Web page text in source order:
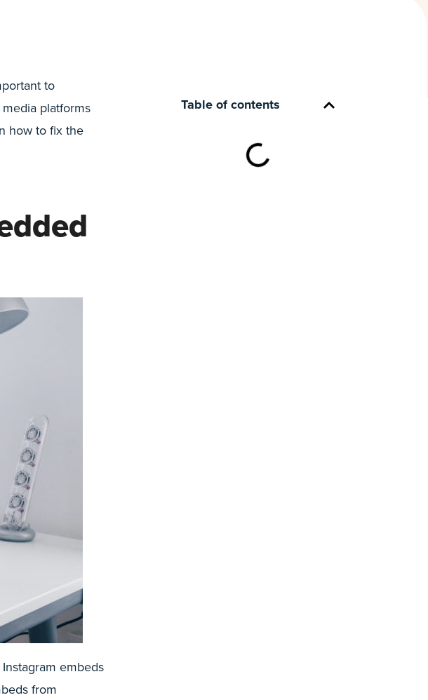
to
platforms
how to fix the
embeds
from
Table of contents